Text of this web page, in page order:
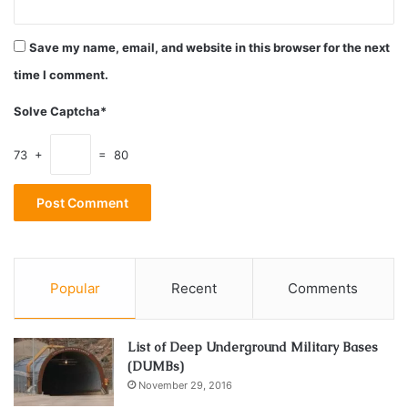
To be completely carefree, also choose the one that offers
the best warranty. It is important to know that even when
the warranty expires, most of the parts are changeable
2. Normalization after stopping kit
Save my name, email, and website in this browser for the next
time I comment.
Solve Captcha*
73 + = 80
Popular Recent Comments
List of Deep Underground Military Bases
(DUMBs)
November 29, 2016